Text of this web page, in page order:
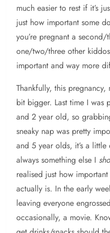
much easier to rest if it’s
just how important some
you’re pregnant a
one/two/three other
important and way more
Thankfully, this
bit bigger. Last time I was
and 2 year old, so
sneaky nap was pretty
and 5 year olds, it’s a
always something else I
realised just how
actually is. In the early
leaving everyone
occasionally, a movie.